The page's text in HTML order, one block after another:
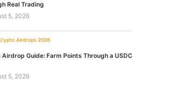
Real Trading
5, 2026
Airdrops 2026
Guide: Farm Points Through a USDC
5, 2026